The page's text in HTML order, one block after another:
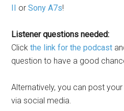
II orSony A7s!
Listener questions needed:
Clickthe link for the podcast
question to have a good
Alternatively, you can post
via social media.